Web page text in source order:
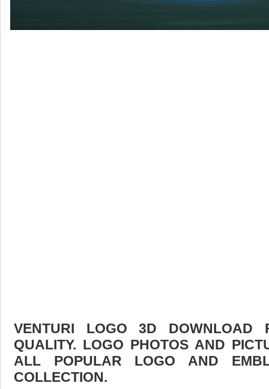
VENTURI LOGO 3D DOWNLOAD
QUALITY. LOGO PHOTOS AND
ALL POPULAR LOGO AND
COLLECTION.